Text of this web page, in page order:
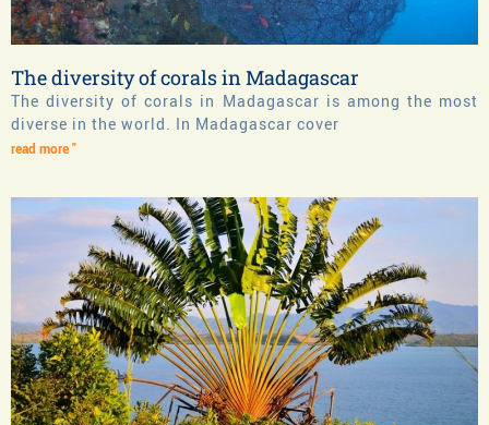
The diversity of corals in Madagascar
The diversity of corals in Madagascar is among the most
diverse in the world. In Madagascar cover
read more "